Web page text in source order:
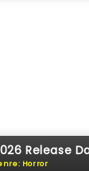
Release
Horror